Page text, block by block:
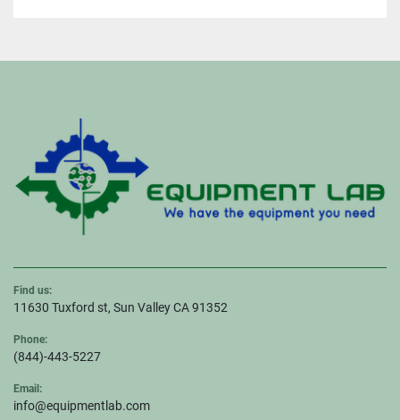
Find us:
11630 Tuxford st, Sun Valley CA 91352
Phone:
(844)-443-5227
Email:
info@equipmentlab.com